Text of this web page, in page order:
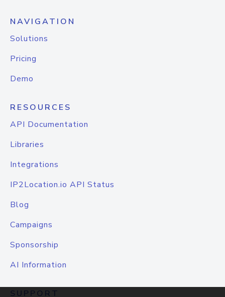
NAVIGATION
Solutions
Pricing
Demo
RESOURCES
API Documentation
Libraries
Integrations
IP2Location.io API Status
Blog
Campaigns
Sponsorship
AI Information
SUPPORT